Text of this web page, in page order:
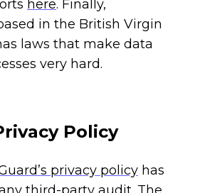
here. Finally,
in the British Virgin
laws that make data
very hard.
Policy
privacy policyhas